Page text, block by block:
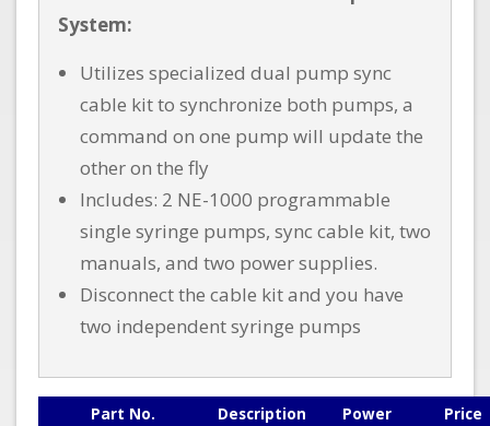
System:
Utilizes specialized dual pump sync
cable kit to synchronize both pumps, a
command on one pump will update the
other on the fly
Includes: 2 NE-1000 programmable
single syringe pumps, sync cable kit, two
manuals, and two power supplies.
Disconnect the cable kit and you have
two independent syringe pumps
Part No. Description
Power
Price